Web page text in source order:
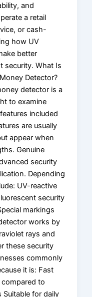
and
a retail
or cash-
how UV
better
security. What Is
Detector?
detector is a
to examine
included
are usually
appear when
Genuine
security
Depending
UV-reactive
security
markings
works by
rays and
these security
commonly
it is: Fast
to
for daily